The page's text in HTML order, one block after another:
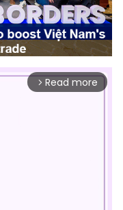
arrow_forward_ios Read more